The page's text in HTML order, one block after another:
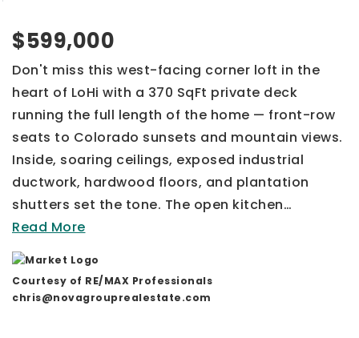
$599,000
Don't miss this west-facing corner loft in the
heart of LoHi with a 370 SqFt private deck
running the full length of the home — front-row
seats to Colorado sunsets and mountain views.
Inside, soaring ceilings, exposed industrial
ductwork, hardwood floors, and plantation
shutters set the tone. The open kitchen…
Read More
Courtesy of RE/MAX Professionals
chris@novagrouprealestate.com